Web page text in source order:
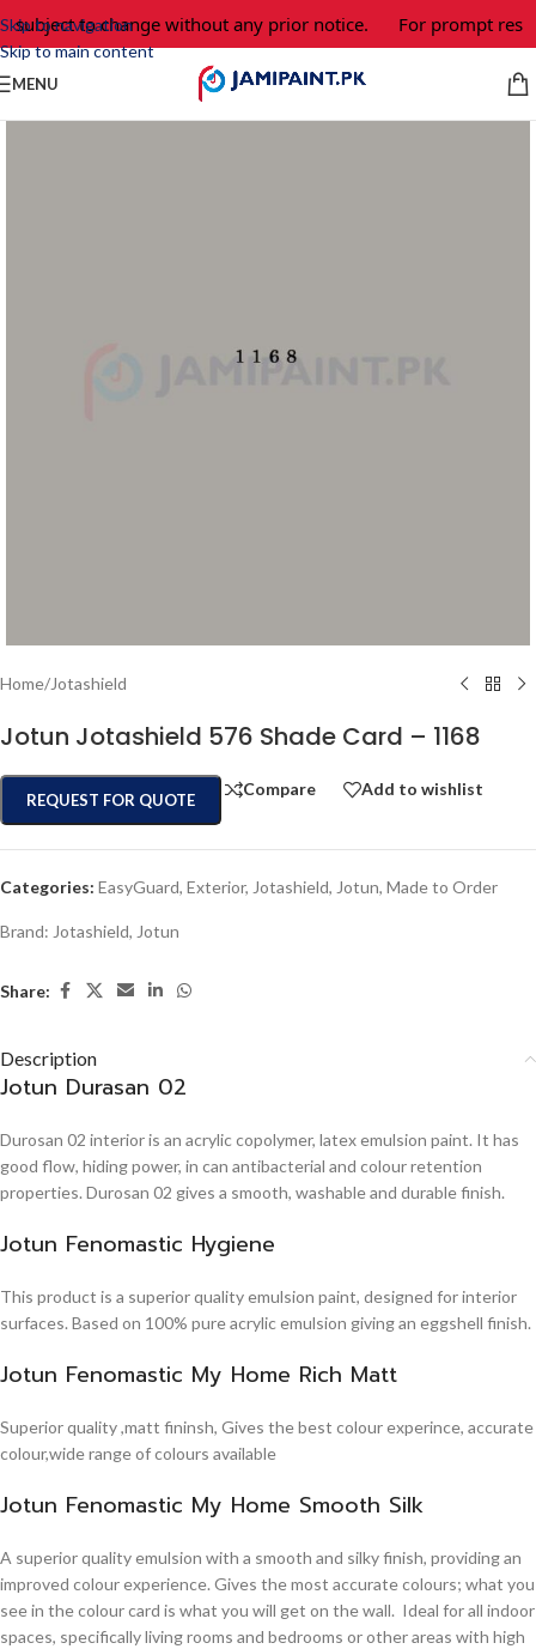
Skip to navigation
Skip to main content
subject to change without any prior notice. For prompt
MENU
Home/Jotashield
Jotun Jotashield 576 Shade Card – 1168
REQUEST FOR QUOTE
Compare Add to wishlist
Categories: EasyGuard, Exterior, Jotashield, Jotun, Made to Order
Brand: Jotashield, Jotun
Share:
Description
Jotun Durasan 02
Durosan 02 interior is an acrylic copolymer, latex emulsion paint. It has
good flow, hiding power, in can antibacterial and colour retention
properties. Durosan 02 gives a smooth, washable and durable finish.
Jotun Fenomastic Hygiene
This product is a superior quality emulsion paint, designed for interior
surfaces. Based on 100% pure acrylic emulsion giving an eggshell finish.
Jotun Fenomastic My Home Rich Matt
Superior quality ,matt fininsh, Gives the best colour experince, accurate
colour,wide range of colours available
Jotun Fenomastic My Home Smooth Silk
A superior quality emulsion with a smooth and silky finish, providing an
improved colour experience. Gives the most accurate colours; what you
see in the colour card is what you will get on the wall. Ideal for all indoor
spaces, specifically living rooms and bedrooms or other areas with high